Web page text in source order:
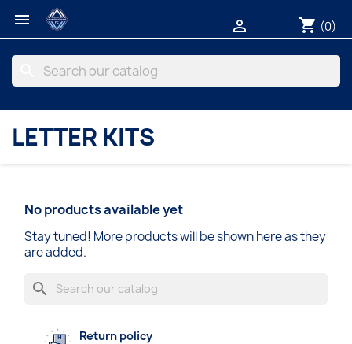
 shopping_cart (0)

LETTER KITS
No products available yet
Stay tuned! More products will be shown here as they
are added.
search
Return policy